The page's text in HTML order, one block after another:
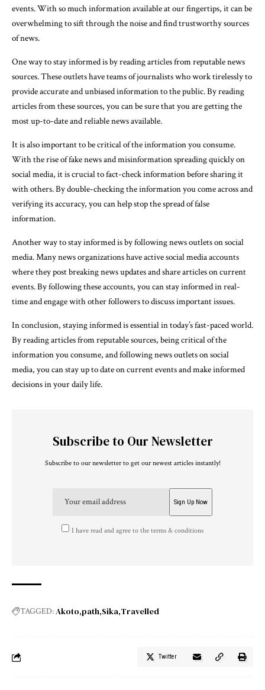
events. With so much information available at our fingertips, it can be
overwhelming to sift through the noise and find trustworthy sources
of news.
One way to stay informed is by reading articles from reputable news
sources. These outlets have teams of journalists who work tirelessly to
provide accurate and unbiased information to the public. By reading
articles from these sources, you can be sure that you are getting the
most up-to-date and reliable news available.
It is also important to be critical of the information you consume.
With the rise of fake news and misinformation spreading quickly on
social media, it is crucial to fact-check information before sharing it
with others. By double-checking the information you come across and
verifying its accuracy, you can help stop the spread of false
information.
Another way to stay informed is by following news outlets on social
media. Many news organizations have active social media accounts
where they post breaking news updates and share articles on current
events. By following these accounts, you can stay informed in real-
time and engage with other followers to discuss important issues.
In conclusion, staying informed is essential in today’s fast-paced world.
By reading articles from reputable sources, being critical of the
information you consume, and following news outlets on social
media, you can stay up to date on current events and make informed
decisions in your daily life.
Subscribe to Our Newsletter
Subscribe to our newsletter to get our newest articles instantly!
I have read and agree to the terms & conditions
TAGGED:Akoto path Sika Travelled
Twitter